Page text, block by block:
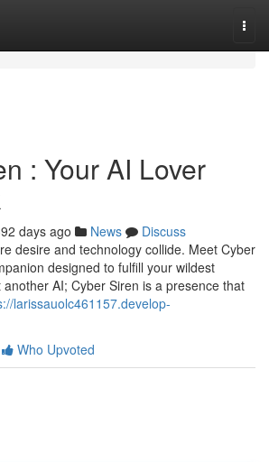
: Your AI Lover
days ago News
Discuss
desire and technology collide. Meet Cyber
designed to fulfill your wildest
AI; Cyber Siren is a presence that
larissauolc461157.develop-
Who Upvoted